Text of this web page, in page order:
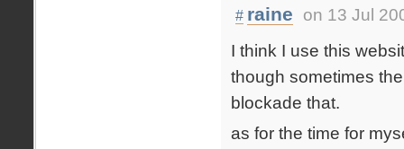
# raine
on 13 Jul
I think I use this
though sometimes the
blockade that.
as for the time for